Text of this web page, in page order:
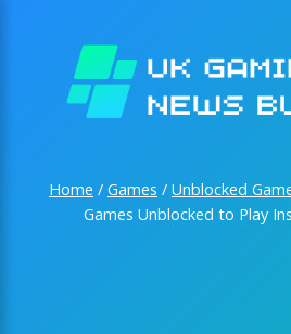
Home / Games / Unblocked
Games Unblocked to Play